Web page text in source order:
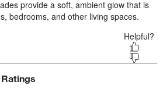
submission
form.
submission
form.
submission
form.